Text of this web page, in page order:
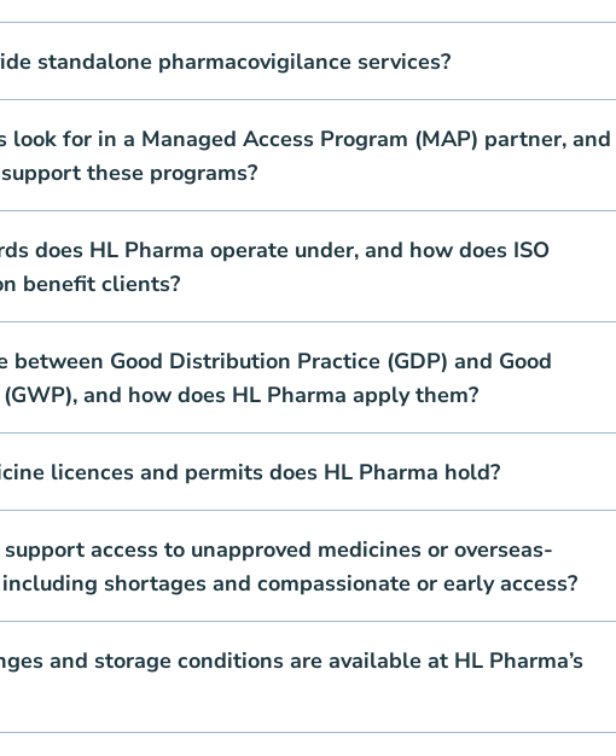
standalone pharmacovigilance services?
look for in a Managed Access Program (MAP) partner, and
these programs?
does HL Pharma operate under, and how does ISO
benefit clients?
Good Distribution Practice (GDP) and Good
and how does HL Pharma apply them?
licences and permits does HL Pharma hold?
access to unapproved medicines or overseas-
shortages and compassionate or early access?
and storage conditions are available at HL Pharma’s